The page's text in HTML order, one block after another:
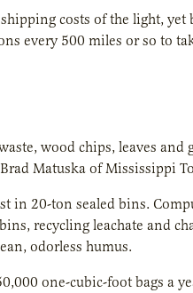
costs of the light,
every 500 miles or so to
wood chips, leaves and
Matuska of Mississippi
in 20-ton sealed bins.
recycling leachate and
odorless humus.
one-cubic-foot bags a